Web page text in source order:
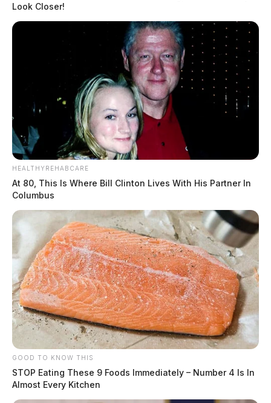
Look Closer!
HEALTHYREHABCARE
At 80, This Is Where Bill Clinton Lives With His Partner In
Columbus
GOOD TO KNOW THIS
STOP Eating These 9 Foods Immediately – Number 4 Is In
Almost Every Kitchen